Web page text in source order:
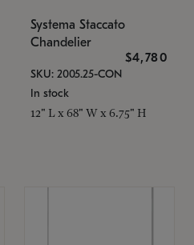
Systema Staccato
Chandelier
$4,780
SKU: 2005.25-CON
In stock
12" L x 68" W x 6.75" H